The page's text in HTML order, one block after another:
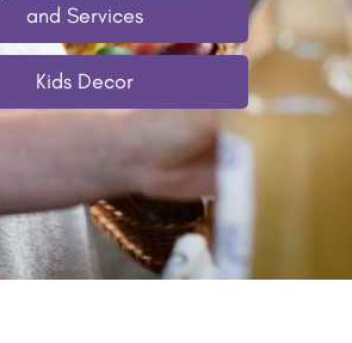
and Services
Kids Decor